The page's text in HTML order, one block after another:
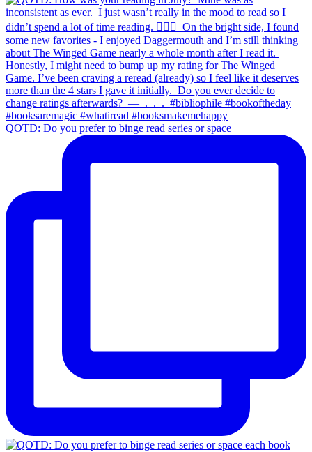
QOTD: Do you prefer to binge read series or space